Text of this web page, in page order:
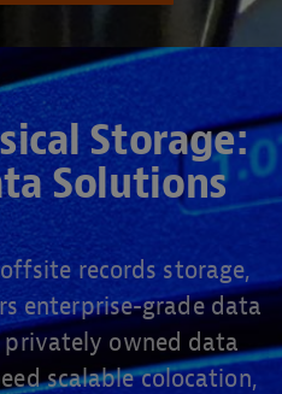
Storage:
Solutions
records storage,
enterprise-grade data
owned data
scalable colocation,